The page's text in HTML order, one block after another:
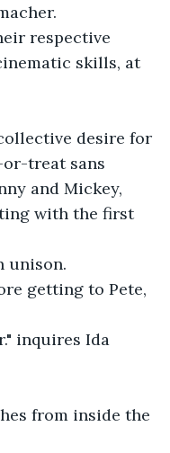
respective
skills, at
desire for
or-treat sans
and Mickey,
with the first
getting to Pete,
inquires Ida
from inside the